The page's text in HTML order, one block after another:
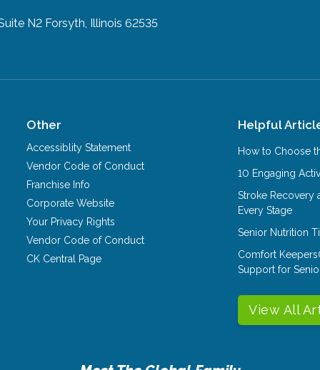
N2 Forsyth, Illinois 62535
Other
Accessiblity Statement
Vendor Code of Conduct
Franchise Info
Corporate Website
Your Privacy Rights
Vendor Code of Conduct
CK Central Page
Helpful
How to Choose
10 Engaging
Stroke Recovery
Every Stage
Senior Nutrition
Comfort
Support for
View All